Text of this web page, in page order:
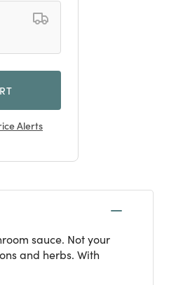
Alerts
sauce. Not your
and herbs. With